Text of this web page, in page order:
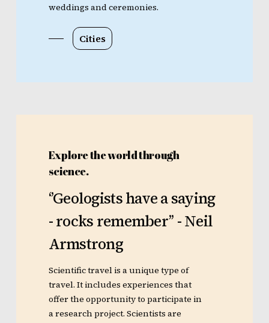
weddings and ceremonies.
Cities
Explore the world through
science.
‘’Geologistshaveasaying
-rocks remember’’ -Neil
Armstrong
Scientific travel is a unique type of
travel. It includes experiences that
offer the opportunity to participate in
a research project. Scientists are